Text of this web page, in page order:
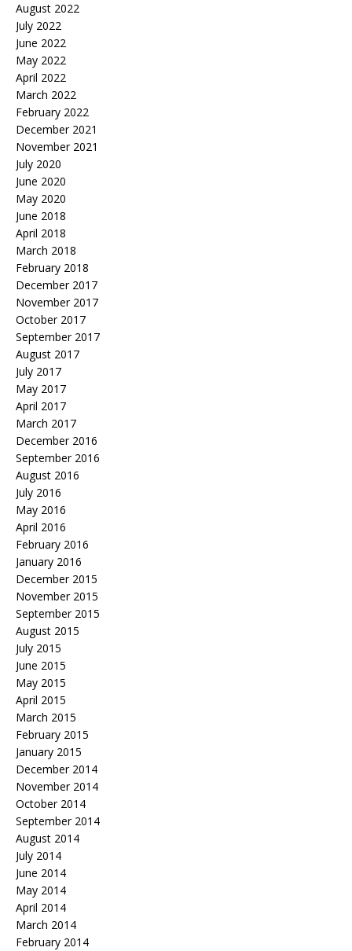
August 2022
July 2022
June 2022
May 2022
April 2022
March 2022
February 2022
December 2021
November 2021
July 2020
June 2020
May 2020
June 2018
April 2018
March 2018
February 2018
December 2017
November 2017
October 2017
September 2017
August 2017
July 2017
May 2017
April 2017
March 2017
December 2016
September 2016
August 2016
July 2016
May 2016
April 2016
February 2016
January 2016
December 2015
November 2015
September 2015
August 2015
July 2015
June 2015
May 2015
April 2015
March 2015
February 2015
January 2015
December 2014
November 2014
October 2014
September 2014
August 2014
July 2014
June 2014
May 2014
April 2014
March 2014
February 2014